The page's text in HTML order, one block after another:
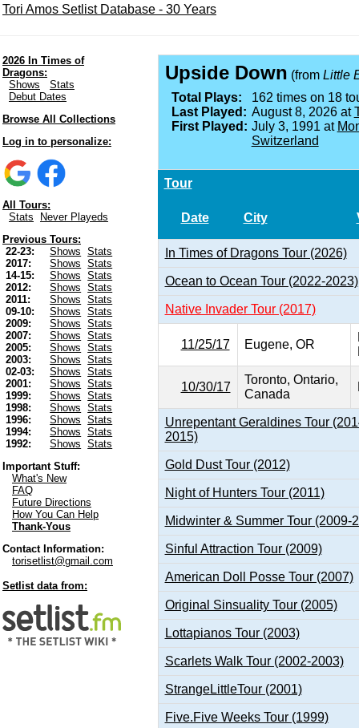
Tori Amos Setlist Database - 30 Years
2026 In Times of
Dragons:
Shows
Stats
Debut Dates
Browse All Collections
Log in to personalize:
All Tours:
Stats
Never Playeds
Previous Tours:
22-23:
Shows
Stats
2017:
Shows
Stats
14-15:
Shows
Stats
2012:
Shows
Stats
2011:
Shows
Stats
09-10:
Shows
Stats
2009:
Shows
Stats
2007:
Shows
Stats
2005:
Shows
Stats
2003:
Shows
Stats
02-03:
Shows
Stats
2001:
Shows
Stats
1999:
Shows
Stats
1998:
Shows
Stats
1996:
Shows
Stats
1994:
Shows
Stats
1992:
Shows
Stats
Important Stuff:
What's New
FAQ
Future Directions
How You Can Help
Thank-Yous
Contact Information:
torisetlist@gmail.com
Setlist data from:
Upside Down (from Little
Total Plays:
162 times on 18
Last Played: August 8, 2026 at
First Played: July 3, 1991 at
Switzerland
Tour
Date City
In Times of Dragons Tour (2026)
Ocean to Ocean Tour (2022-2023)
Native Invader Tour (2017)
11/25/17 Eugene, OR
10/30/17
Toronto, Ontario,
Canada
Unrepentant Geraldines Tour
2015)
Gold Dust Tour (2012)
Night of Hunters Tour (2011)
Midwinter & Summer Tour (2009-
Sinful Attraction Tour (2009)
American Doll Posse Tour (2007)
Original Sinsuality Tour (2005)
Lottapianos Tour (2003)
Scarlets Walk Tour (2002-2003)
StrangeLittleTour (2001)
Five.Five Weeks Tour (1999)